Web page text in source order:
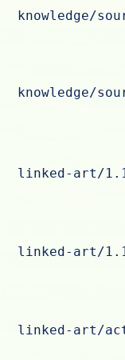
knowledge/
knowledge/
linked-art/
linked-art/
linked-art/